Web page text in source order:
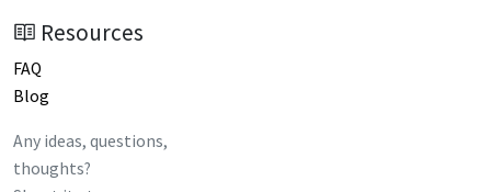
Resources
FAQ
Blog
Any ideas, questions,
thoughts?